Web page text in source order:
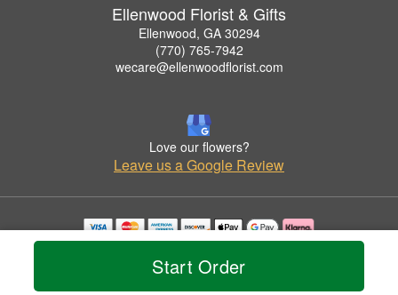
Start Order
Ellenwood Florist & Gifts
Ellenwood, GA 30294
(770) 765-7942
wecare@ellenwoodflorist.com
Love our flowers?
Leave us a Google Review
Copyrighted images herein are used with permission by Ellenwood Florist & Gifts.
© 2026 All Rights Reserved.
Privacy Policy Accessibility Statement